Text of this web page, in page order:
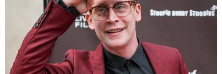
CNN Guest Gets Choked Up When
Bug Zips Into His Mouth on Live
TV